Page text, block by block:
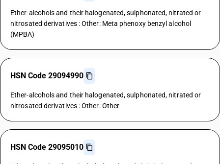
Ether-alcohols and their halogenated, sulphonated, nitrated or
nitrosated derivatives : Other: Meta phenoxy benzyl alcohol
(MPBA)
HSN Code 29094990
Ether-alcohols and their halogenated, sulphonated, nitrated or
nitrosated derivatives : Other: Other
HSN Code 29095010